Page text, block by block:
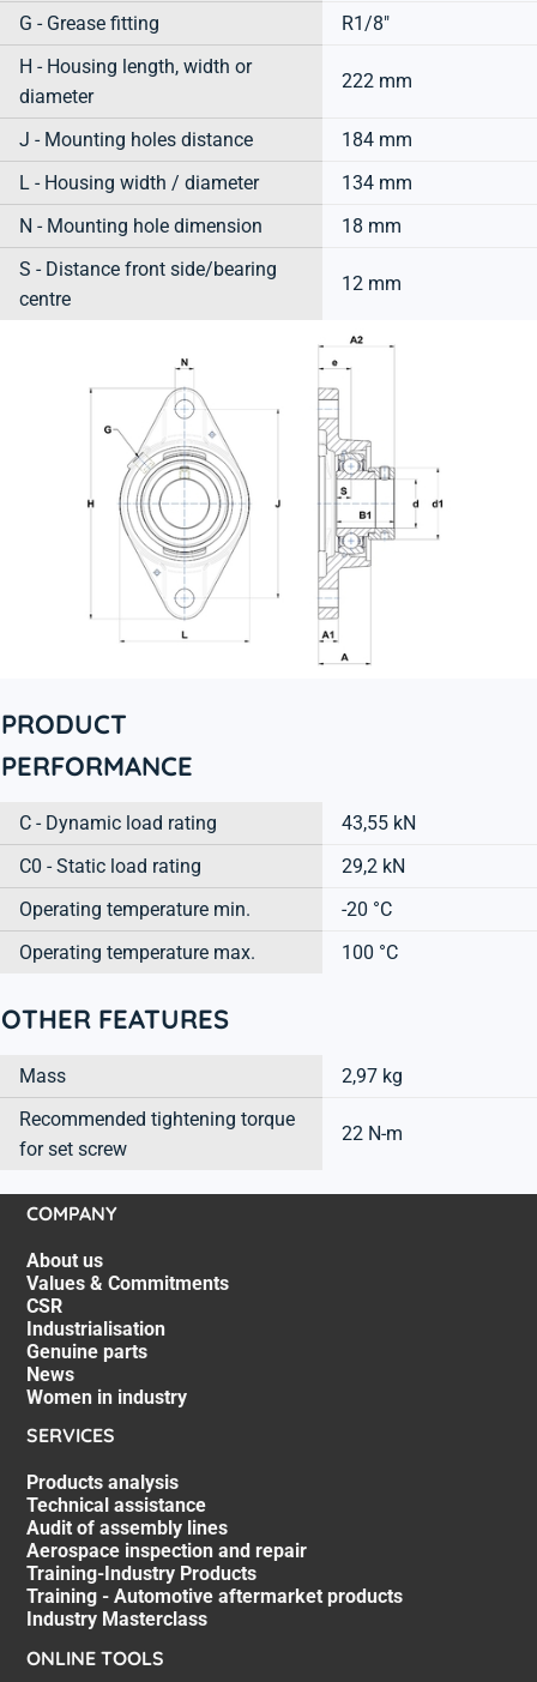
G - Grease fitting
R1/8"
H - Housing length, width or
diameter
222 mm
J - Mounting holes distance
184 mm
L - Housing width / diameter
134 mm
N - Mounting hole dimension
18 mm
S - Distance front side/bearing
centre
12 mm
PRODUCT
PERFORMANCE
C - Dynamic load rating
43,55 kN
C0 - Static load rating
29,2 kN
Operating temperature min.
-20 °C
Operating temperature max.
100 °C
OTHER FEATURES
Mass
2,97 kg
Recommended tightening torque
for set screw
22 N-m
COMPANY
About us
Values & Commitments
CSR
Industrialisation
Genuine parts
News
Women in industry
SERVICES
Products analysis
Technical assistance
Audit of assembly lines
Aerospace inspection and repair
Training-Industry Products
Training - Automotive aftermarket products
Industry Masterclass
ONLINE TOOLS